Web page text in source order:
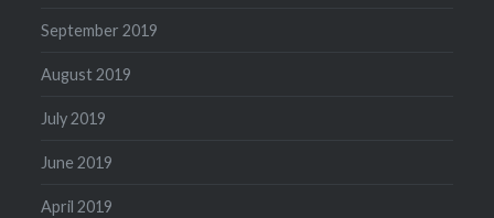
September 2019
August 2019
July 2019
June 2019
April 2019